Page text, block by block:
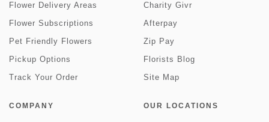
Flower Delivery Areas
Flower Subscriptions
Pet Friendly Flowers
Pickup Options
Track Your Order
Charity Givr
Afterpay
Zip Pay
Florists Blog
Site Map
COMPANY OUR LOCATIONS